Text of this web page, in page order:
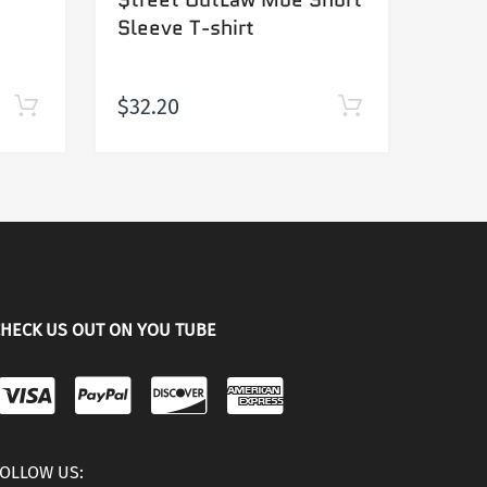
Sleeve T-shirt
$32.20
US OUT ON YOU TUBE
US: